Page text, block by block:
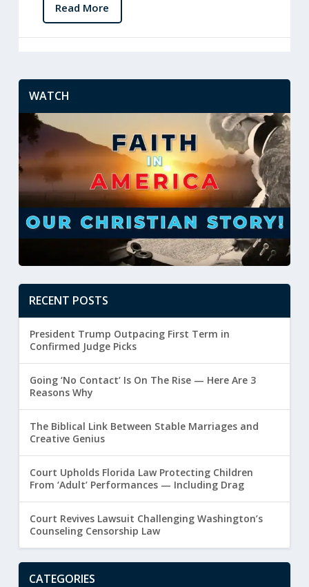
Read More
WATCH
RECENT POSTS
President Trump Outpacing First Term in
Confirmed Judge Picks
Going ‘No Contact’ Is On The Rise — Here Are 3
Reasons Why
The Biblical Link Between Stable Marriages and
Creative Genius
Court Upholds Florida Law Protecting Children
From ‘Adult’ Performances — Including Drag
Court Revives Lawsuit Challenging Washington’s
Counseling Censorship Law
CATEGORIES